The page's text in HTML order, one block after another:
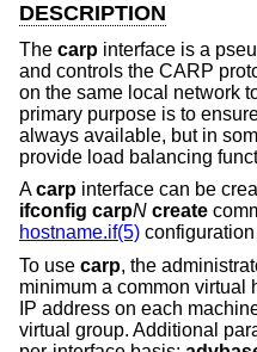
DESCRIPTION
The carp interface is a
and controls the CARP
on the same local network
primary purpose is to
always available, but in
provide load balancing
Acarp interface can be
ifconfig carpN create
hostname.if(5)
To use carp, the
minimum a common virtual
IP address on each
virtual group. Additional